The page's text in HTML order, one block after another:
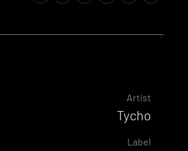
Artist
Tycho
Label